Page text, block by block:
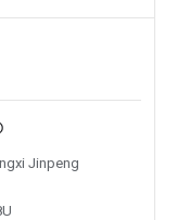
Jinpeng